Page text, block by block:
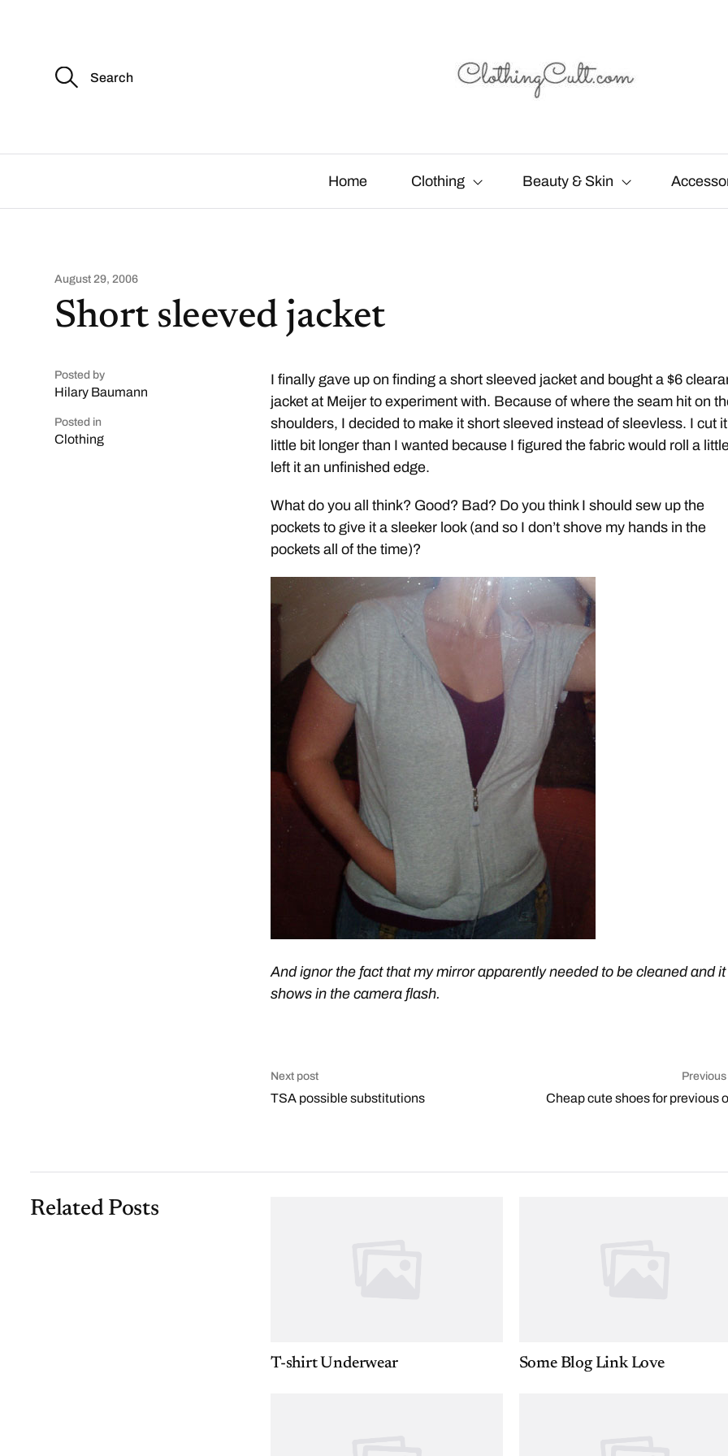
S
e
f
Home Clothing Beauty & Skin
August 29, 2006
Short sleeved jacket
Posted by
Hilary Baumann
Posted in
Clothing
I finally gave up on finding a short sleeved jacket and bought a $6
jacket at Meijer to experiment with. Because of where the seam hit on
shoulders, I decided to make it short sleeved instead of sleevless. I cut
little bit longer than I wanted because I figured the fabric would roll a
left it an unfinished edge.
What do you all think? Good? Bad? Do you think I should sew up the
pockets to give it a sleeker look (and so I don’t shove my hands in the
pockets all of the time)?
And ignor the fact that my mirror apparently needed to be cleaned and it
shows in the camera flash.
Next post
TSA possible substitutions Cheap cute shoes for previous
Related Posts
T-shirt Underwear Some Blog Link Love